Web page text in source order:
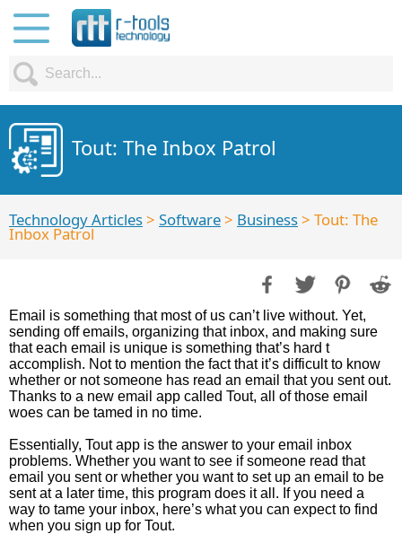
Tout: The Inbox Patrol
Technology Articles> Software> Business> Tout: The
Inbox Patrol
Email is something that most of us can’t live without. Yet,
sending off emails, organizing that inbox, and making sure
that each email is unique is something that’s hard t
accomplish. Not to mention the fact that it’s difficult to know
whether or not someone has read an email that you sent out.
Thanks to a new email app called Tout, all of those email
woes can be tamed in no time.
Essentially, Tout app is the answer to your email inbox
problems. Whether you want to see if someone read that
email you sent or whether you want to set up an email to be
sent at a later time, this program does it all. If you need a
way to tame your inbox, here’s what you can expect to find
when you sign up for Tout.